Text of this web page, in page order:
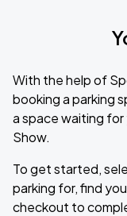
With the help of
booking a parking
a space waiting
Show.
To get started,
parking for, find
checkout to